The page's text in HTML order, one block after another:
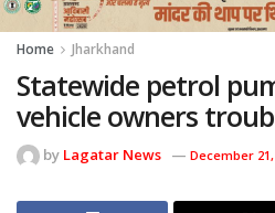
Home Jharkhand
Statewide petrol
vehicle owners
by Lagatar News December 21,